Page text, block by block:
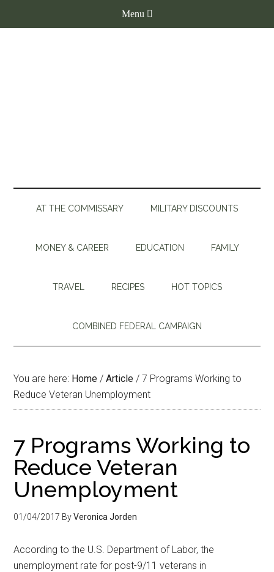
AT THE COMMISSARY MILITARY DISCOUNTS
MONEY & CAREER EDUCATION FAMILY
TRAVEL RECIPES HOT TOPICS
COMBINED FEDERAL CAMPAIGN
You are here: Home / Article / 7 Programs Working to
Reduce Veteran Unemployment
7 Programs Working to
Reduce Veteran
Unemployment
01/04/2017 ByVeronica Jorden
According to the U.S. Department of Labor, the
unemployment rate for post-9/11 veterans in